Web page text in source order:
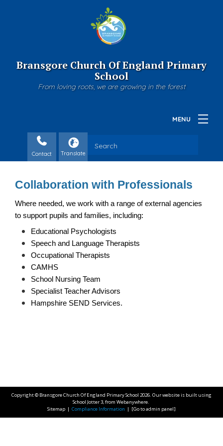
Bransgore Church Of England Primary
School
From loving roots, we are growing in the forest
Contact
Collaboration with Professionals
Where needed, we work with a range of external agencies
to support pupils and families, including:
Educational Psychologists
Speech and Language Therapists
Occupational Therapists
CAMHS
School Nursing Team
Specialist Teacher Advisors
Hampshire SEND Services.
Copyright © Bransgore Church Of England Primary School 2026. Our website is built using
School Jotter 3, from Webanywhere.
Sitemap | Compliance Information | [Go to admin panel]